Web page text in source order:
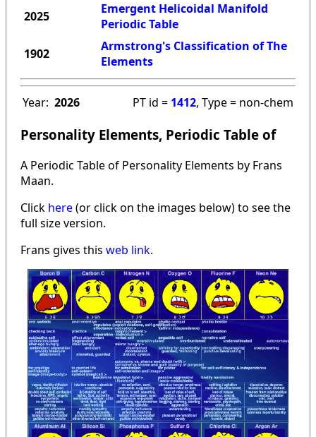
2025
Emergent Helicoidal Manifold
Periodic Table
1902
Armstrong's Classification of The
Elements
Year: 2026 PT id = 1412, Type = non-chem
Personality Elements, Periodic Table of
A Periodic Table of Personality Elements by Frans
Maan.
Click here(or click on the images below) to see the
full size version.
Frans gives this web link.